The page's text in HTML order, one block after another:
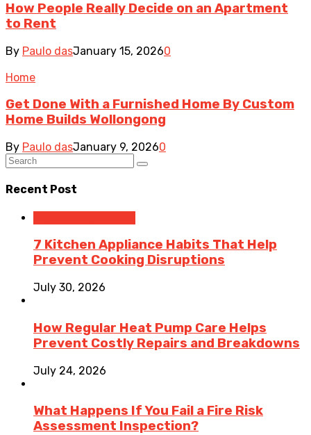
How People Really Decide on an Apartment
to Rent
By Paulo dasJanuary 15, 20260
Home
Get Done With a Furnished Home By Custom
Home Builds Wollongong
By Paulo dasJanuary 9, 20260
Recent Post
7 Kitchen Appliance Habits That Help
Prevent Cooking Disruptions
July 30, 2026
How Regular Heat Pump Care Helps
Prevent Costly Repairs and Breakdowns
July 24, 2026
What Happens If You Fail a Fire Risk
Assessment Inspection?